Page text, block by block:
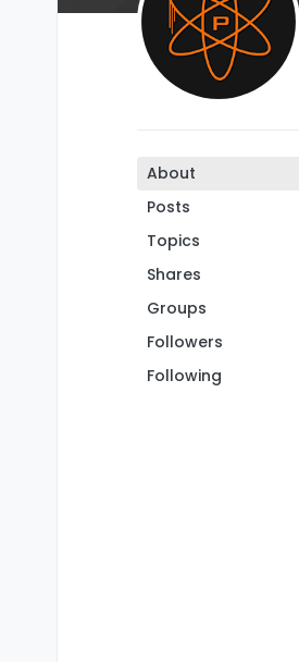
About
Posts
Topics
Shares
Groups
Followers
Following